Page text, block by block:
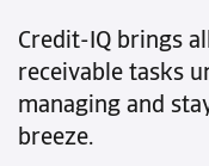
Credit-IQ brings
receivable tasks
managing and
breeze.